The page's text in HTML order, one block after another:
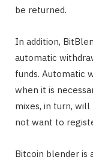
be returned.
In addition,
automatic
funds. Automatic
when it is
mixes, in turn,
not want to
Bitcoin blender is